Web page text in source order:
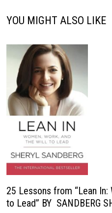
YOU MIGHT ALSO LIKE
25 Lessons from “Lean In:
to Lead” BY SANDBERG